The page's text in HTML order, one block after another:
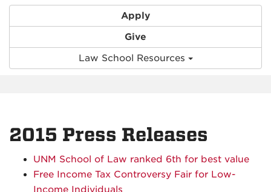
Apply
Give
Law School Resources
2015 Press Releases
UNM School of Law ranked 6th for best value
Free Income Tax Controversy Fair for Low-